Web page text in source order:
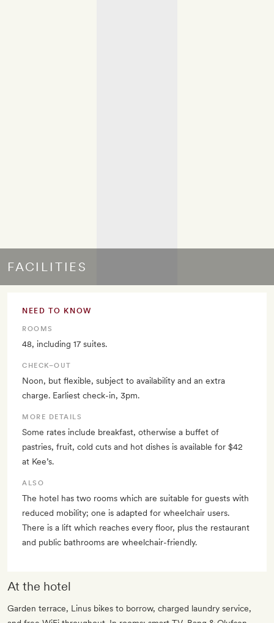
FACILITIES
NEED TO KNOW
ROOMS
48, including 17 suites.
CHECK–OUT
Noon, but flexible, subject to availability and an extra
charge. Earliest check-in, 3pm.
MORE DETAILS
Some rates include breakfast, otherwise a buffet of
pastries, fruit, cold cuts and hot dishes is available for $42
at Kee’s.
ALSO
The hotel has two rooms which are suitable for guests with
reduced mobility; one is adapted for wheelchair users.
There is a lift which reaches every floor, plus the restaurant
and public bathrooms are wheelchair-friendly.
At the hotel
Garden terrace, Linus bikes to borrow, charged laundry service,